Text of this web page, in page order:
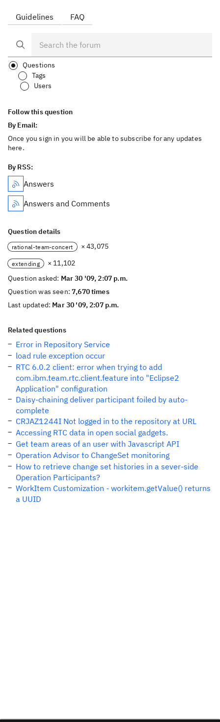
Guidelines FAQ
Questions
Tags
Users
Follow this question
By Email:
Once you sign in you will be able to subscribe for any updates
here.
By RSS:
Answers
Answers and Comments
Question details
rational-team-concert × 43,075
extending
× 11,102
Question asked: Mar 30 '09, 2:07 p.m.
Question was seen:7,670 times
Last updated: Mar 30 '09, 2:07 p.m.
Related questions
Error in Repository Service
load rule exception occur
RTC 6.0.2 client: error when trying to add
com.ibm.team.rtc.client.feature into "Eclipse2
Application" configuration
Daisy-chaining deliver participant foiled by auto-
complete
CRJAZ1244I Not logged in to the repository at URL
Accessing RTC data in open social gadgets.
Get team areas of an user with Javascript API
Operation Advisor to ChangeSet monitoring
How to retrieve change set histories in a sever-side
Operation Participants?
WorkItem Customization - workitem.getValue() returns
a UUID